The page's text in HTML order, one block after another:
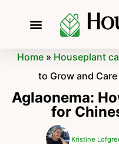
Home» Houseplant
to Grow and
Aglaonema:
for
Kristine